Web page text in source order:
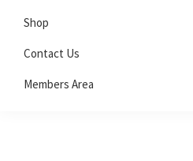
Shop
Contact Us
Members Area